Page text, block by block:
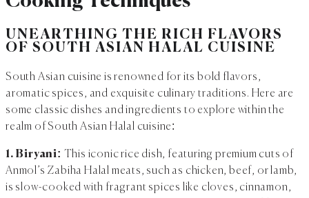
UNEARTHING THE RICH FLAVORS
OF SOUTH ASIAN HALAL CUISINE
South Asian cuisine is renowned for its bold flavors,
aromatic spices, and exquisite culinary traditions. Here are
some classic dishes and ingredients to explore within the
realm of South Asian Halal cuisine:
1. Biryani: This iconic rice dish, featuring premium cuts of
Anmol’s Zabiha Halal meats, such as chicken, beef, or lamb,
is slow-cooked with fragrant spices like cloves, cinnamon,